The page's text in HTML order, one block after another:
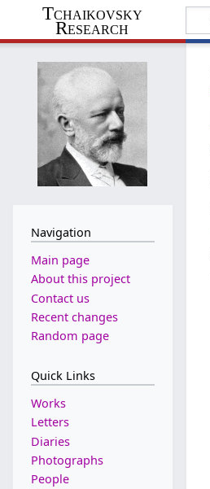
Tchaikovsky
Research
Navigation
Main page
About this project
Contact us
Recent changes
Random page
Quick Links
Works
Letters
Diaries
Photographs
People